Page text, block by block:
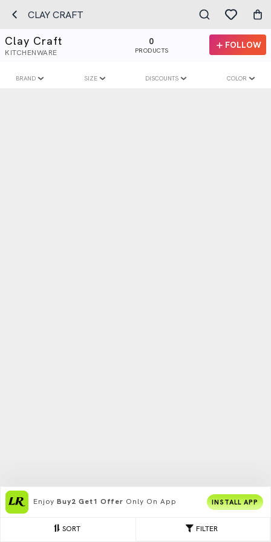
CLAY CRAFT
Clay Craft
KITCHENWARE
0
PRODUCTS
FOLLOW
FILTER
SORT
BRAND SIZE DISCOUNTS COLOR
Enjoy Buy2 Get1 Offer Only On App INSTALL APP